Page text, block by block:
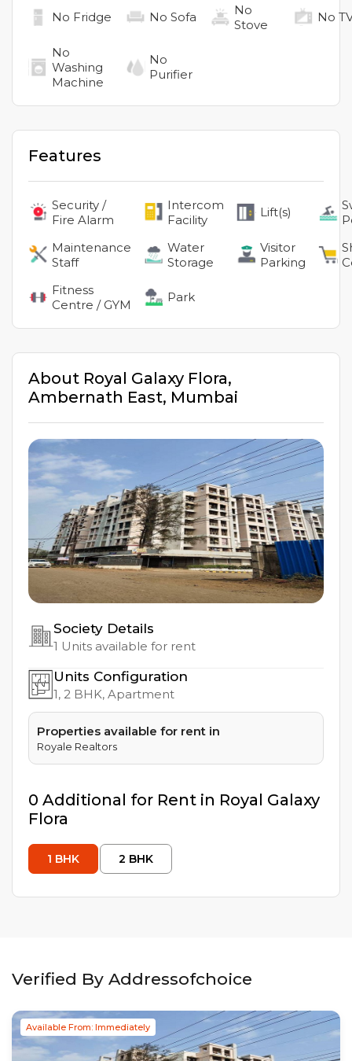
No Fridge No Sofa
No
Stove
No
No
Washing
Machine
No
Purifier
Features
Security /
Fire Alarm
Intercom
Facility
Lift(s)
Maintenance
Staff
Water
Storage
Visitor
Parking
Fitness
Centre / GYM
Park
About Royal Galaxy Flora,
Ambernath East, Mumbai
Society Details
1 Units available for rent
Units Configuration
1, 2 BHK, Apartment
Properties available for rent in
Royale Realtors
0 Additional for Rent in Royal Galaxy
Flora
1 BHK 2 BHK
Verified By Addressofchoice
Available From: Immediately